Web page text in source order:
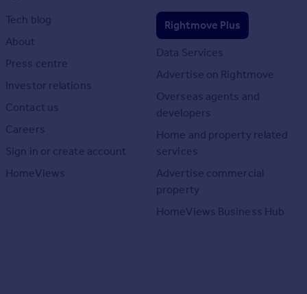
Tech blog
About
Press centre
Investor relations
Contact us
Careers
Sign in or create account
HomeViews
Rightmove Plus
Data Services
Advertise on Rightmove
Overseas agents and
developers
Home and property related
services
Advertise commercial
property
HomeViews Business Hub